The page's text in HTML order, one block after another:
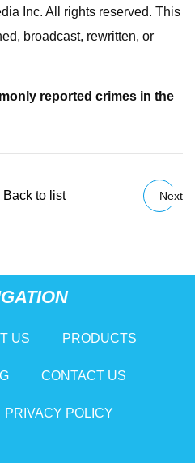
Inc. All rights reserved. This
broadcast, rewritten, or
reported crimes in the
Back to list Next
US PRODUCTS
CONTACT US
PRIVACY POLICY